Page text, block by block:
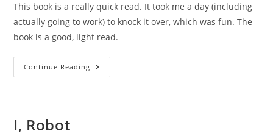
This book is a really quick read. It took me a day (including
actually going to work) to knock it over, which was fun. The
book is a good, light read.
Continue Reading Caves
Of
I, Robot